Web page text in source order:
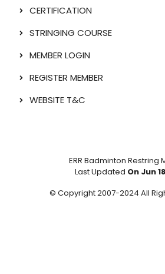
CERTIFICATION
STRINGING COURSE
MEMBER LOGIN
REGISTER MEMBER
WEBSITE T&C
ERR Badminton Restring
Last Updated On Jun
© Copyright 2007-2024 All